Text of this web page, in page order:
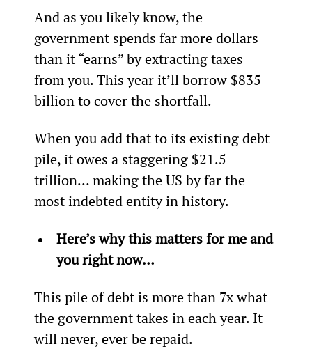
And as you likely know, the
government spends far more dollars
than it “earns” by extracting taxes
from you. This year it’ll borrow $835
billion to cover the shortfall.
When you add that to its existing debt
pile, it owes a staggering $21.5
trillion… making the US by far the
most indebted entity in history.
Here’s why this matters for me and
you right now…
This pile of debt is more than 7x what
the government takes in each year. It
will never, ever be repaid.